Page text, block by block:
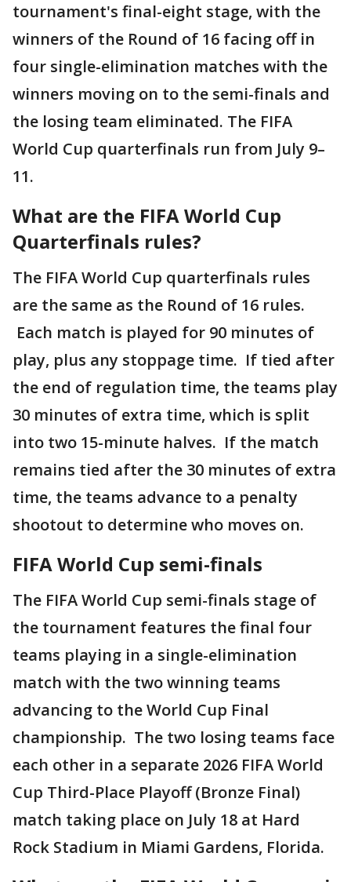
tournament's final-eight stage, with the
winners of the Round of 16 facing off in
four single-elimination matches with the
winners moving on to the semi-finals and
the losing team eliminated. The FIFA
World Cup quarterfinals run from July 9–
11.
What are the FIFA World Cup
Quarterfinals rules?
The FIFA World Cup quarterfinals rules
are the same as the Round of 16 rules.
Each match is played for 90 minutes of
play, plus any stoppage time. If tied after
the end of regulation time, the teams play
30 minutes of extra time, which is split
into two 15-minute halves. If the match
remains tied after the 30 minutes of extra
time, the teams advance to a penalty
shootout to determine who moves on.
FIFA World Cup semi-finals
The FIFA World Cup semi-finals stage of
the tournament features the final four
teams playing in a single-elimination
match with the two winning teams
advancing to the World Cup Final
championship. The two losing teams face
each other in a separate 2026 FIFA World
Cup Third-Place Playoff (Bronze Final)
match taking place on July 18 at Hard
Rock Stadium in Miami Gardens, Florida.